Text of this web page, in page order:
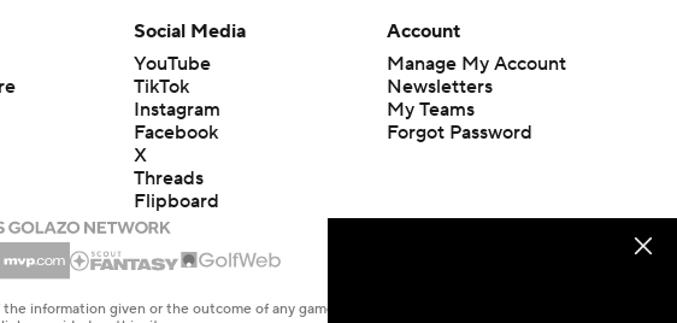
Social Media
YouTube
TikTok
Instagram
Facebook
X
Threads
Flipboard
Account
Manage My Account
Newsletters
My Teams
Forgot Password
information given or the outcome of any game or event. Odds and lines subject to